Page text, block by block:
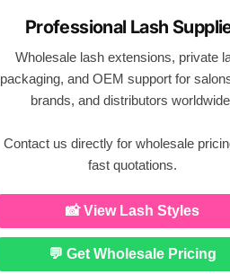
Professional Lash
Wholesale lash extensions, private
packaging, and OEM support for
brands, and distributors
Contact us directly for wholesale
fast quotations.
📸 View Lash Styles
💬 Get Wholesale Pricing